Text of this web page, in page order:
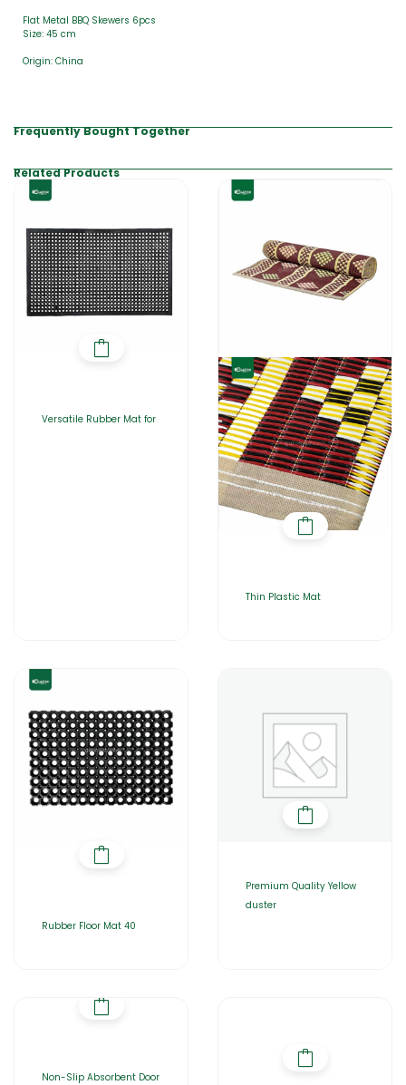
Flat Metal BBQ Skewers 6pcs
Size: 45 cm
Origin: China
Frequently Bought Together
Related Products
Versatile Rubber Mat for
Thin Plastic Mat
Rubber Floor Mat 40
Premium Quality Yellow
duster
Non-Slip Absorbent Door